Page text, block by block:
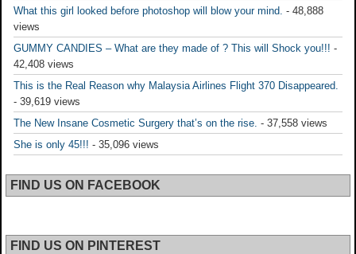
What this girl looked before photoshop will blow your mind. - 48,888
views
GUMMY CANDIES – What are they made of ? This will Shock you!!! -
42,408 views
This is the Real Reason why Malaysia Airlines Flight 370 Disappeared.
- 39,619 views
The New Insane Cosmetic Surgery that’s on the rise. - 37,558 views
She is only 45!!! - 35,096 views
FIND US ON FACEBOOK
FIND US ON PINTEREST